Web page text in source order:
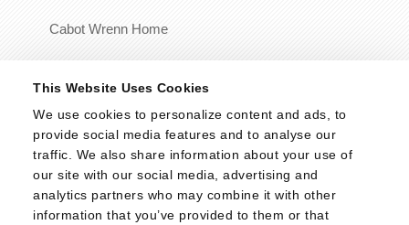
This Website Uses Cookies
We use cookies to personalize content and ads, to
provide social media features and to analyse our
traffic. We also share information about your use of
our site with our social media, advertising and
analytics partners who may combine it with other
information that you’ve provided to them or that
Cabot Wrenn Home